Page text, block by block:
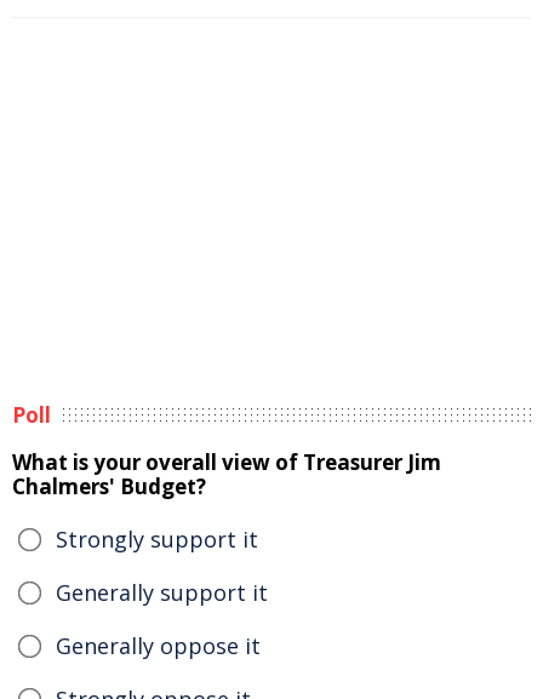
Poll
What is your overall view of Treasurer Jim
Chalmers' Budget?
Strongly support it
Generally support it
Generally oppose it